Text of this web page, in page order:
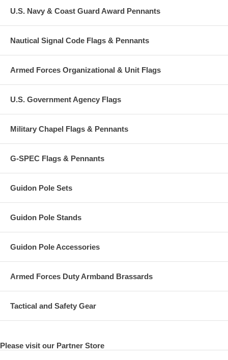
U.S. Navy & Coast Guard Award Pennants
Nautical Signal Code Flags & Pennants
Armed Forces Organizational & Unit Flags
U.S. Government Agency Flags
Military Chapel Flags & Pennants
G-SPEC Flags & Pennants
Guidon Pole Sets
Guidon Pole Stands
Guidon Pole Accessories
Armed Forces Duty Armband Brassards
Tactical and Safety Gear
Please visit our Partner Store